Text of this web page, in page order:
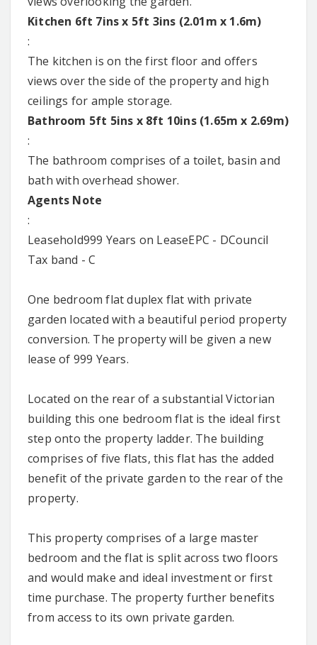
Kitchen 6ft 7ins x 5ft 3ins (2.01m x 1.6m)
:
The kitchen is on the first floor and offers
views over the side of the property and high
ceilings for ample storage.
Bathroom 5ft 5ins x 8ft 10ins (1.65m x 2.69m)
:
The bathroom comprises of a toilet, basin and
bath with overhead shower.
Agents Note
:
Leasehold999 Years on LeaseEPC - DCouncil
Tax band - C
One bedroom flat duplex flat with private
garden located with a beautiful period property
conversion. The property will be given a new
lease of 999 Years.
Located on the rear of a substantial Victorian
building this one bedroom flat is the ideal first
step onto the property ladder. The building
comprises of five flats, this flat has the added
benefit of the private garden to the rear of the
property.
This property comprises of a large master
bedroom and the flat is split across two floors
and would make and ideal investment or first
time purchase. The property further benefits
from access to its own private garden.